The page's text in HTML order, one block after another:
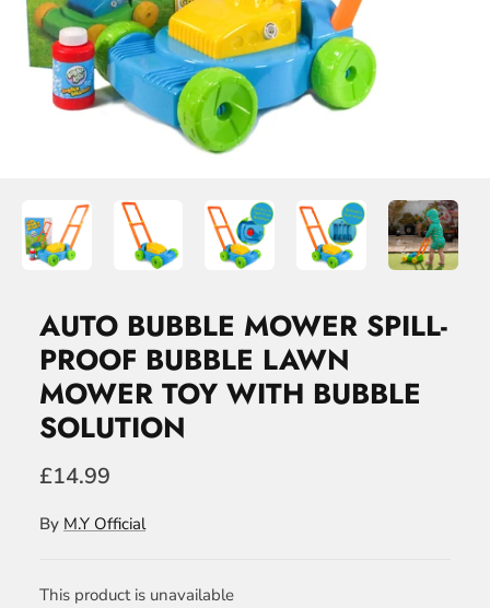
AUTO BUBBLE MOWER SPILL-
PROOF BUBBLE LAWN
MOWER TOY WITH BUBBLE
SOLUTION
£14.99
By M.Y Official
This product is unavailable